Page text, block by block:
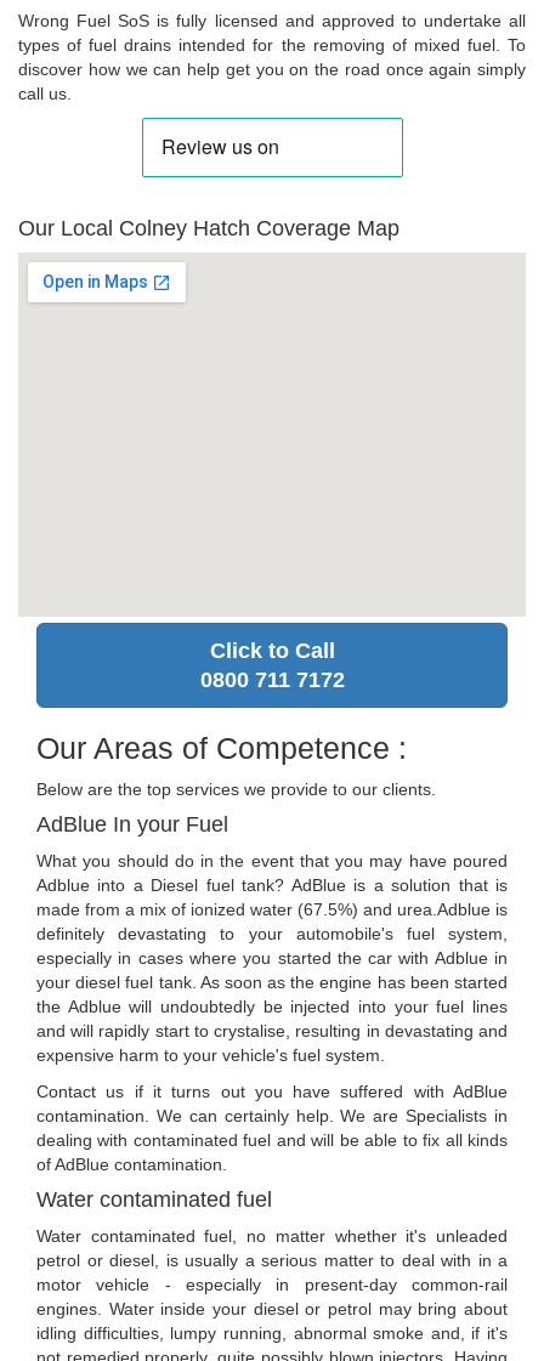
Wrong Fuel SoS is fully licensed and approved to undertake all
types of fuel drains intended for the removing of mixed fuel. To
discover how we can help get you on the road once again simply
call us.
Our Local Colney Hatch Coverage Map
Click to Call
0800 711 7172
Our Areas of Competence :
Below are the top services we provide to our clients.
AdBlue In your Fuel
What you should do in the event that you may have poured
Adblue into a Diesel fuel tank? AdBlue is a solution that is
made from a mix of ionized water (67.5%) and urea.Adblue is
definitely devastating to your automobile's fuel system,
especially in cases where you started the car with Adblue in
your diesel fuel tank. As soon as the engine has been started
the Adblue will undoubtedly be injected into your fuel lines
and will rapidly start to crystalise, resulting in devastating and
expensive harm to your vehicle's fuel system.
Contact us if it turns out you have suffered with AdBlue
contamination. We can certainly help. We are Specialists in
dealing with contaminated fuel and will be able to fix all kinds
of AdBlue contamination.
Water contaminated fuel
Water contaminated fuel, no matter whether it's unleaded
petrol or diesel, is usually a serious matter to deal with in a
motor vehicle - especially in present-day common-rail
engines. Water inside your diesel or petrol may bring about
idling difficulties, lumpy running, abnormal smoke and, if it's